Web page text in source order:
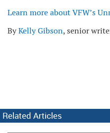
Learn more about VFW’s
ByKelly Gibson, senior
Related Articles